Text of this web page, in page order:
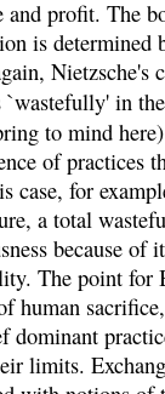
and profit. The
is determined
Nietzsche's
`wastefully' in
to mind
of practices
case, for
a total
because of
The point for
human
dominant
limits.